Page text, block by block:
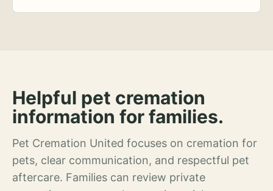
Helpful pet cremation
information for families.
Pet Cremation United focuses on cremation for
pets, clear communication, and respectful pet
aftercare. Families can review private